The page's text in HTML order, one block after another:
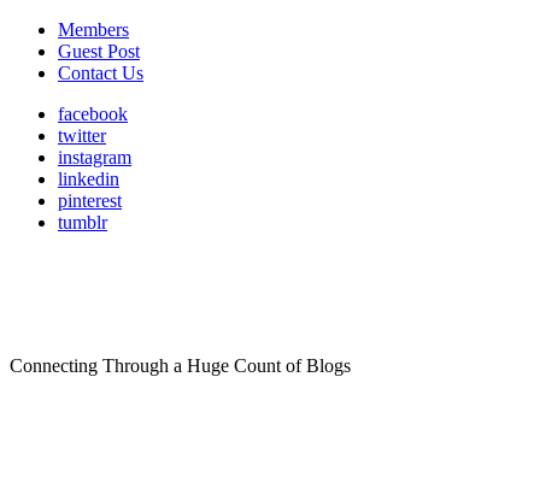
Members
Guest Post
Contact Us
facebook
twitter
instagram
linkedin
pinterest
tumblr
Connecting Through a Huge Count of Blogs